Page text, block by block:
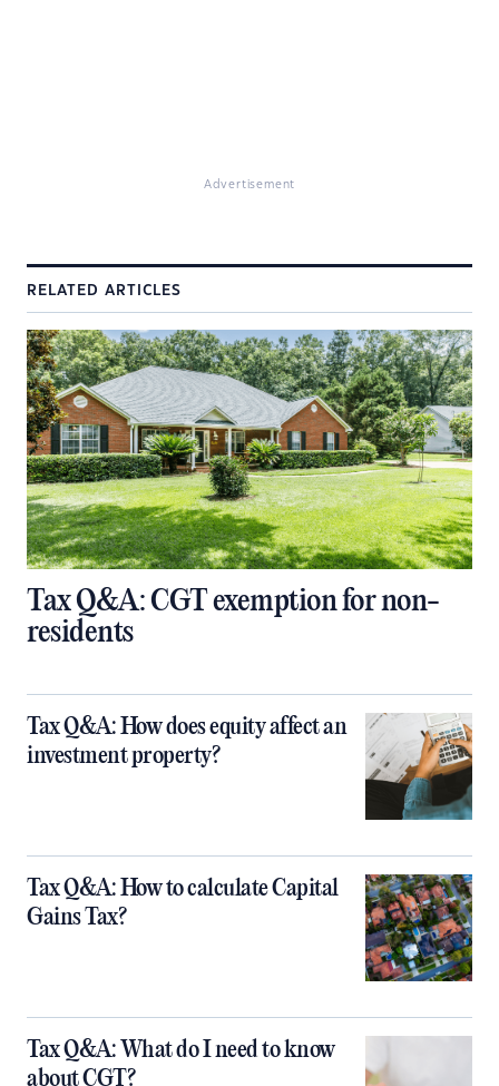
Advertisement
RELATED ARTICLES
Tax Q&A: CGT exemption for non-
residents
Tax Q&A: How does equity affect an
investment property?
Tax Q&A: How to calculate Capital
Gains Tax?
Tax Q&A: What do I need to know
about CGT?